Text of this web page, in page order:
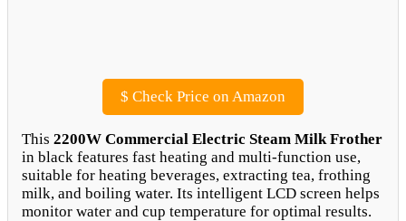
$ Check Price on Amazon
This 2200W Commercial Electric Steam Milk Frother
in black features fast heating and multi-function use,
suitable for heating beverages, extracting tea, frothing
milk, and boiling water. Its intelligent LCD screen helps
monitor water and cup temperature for optimal results.